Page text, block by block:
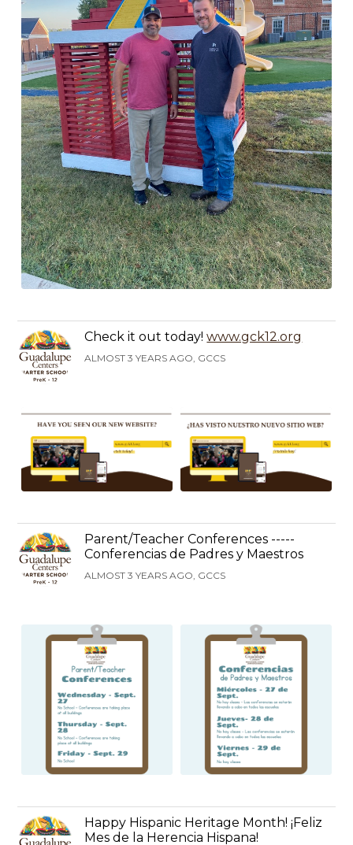
Check it out today!www.gck12.org
ALMOST 3 YEARS AGO, GCCS
Parent/Teacher Conferences -----
Conferencias de Padres y Maestros
ALMOST 3 YEARS AGO, GCCS
Happy Hispanic Heritage Month! ¡Feliz
Mes de la Herencia Hispana!